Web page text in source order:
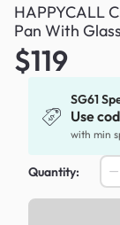
HAPPYCALL
Pan With
$119
SG61
Use
with min
Quantity: